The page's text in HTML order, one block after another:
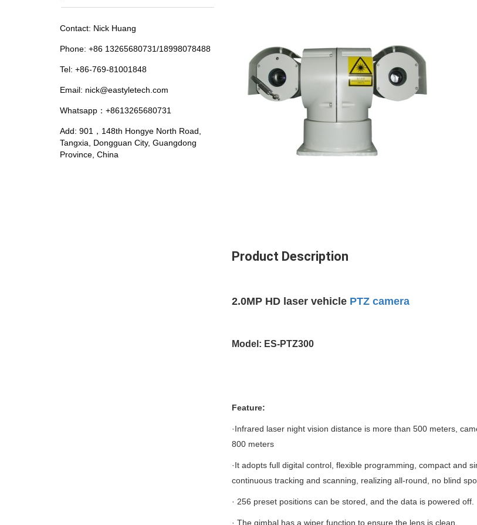
Product Description
2.0MP HD laser vehicle PTZ camera
Model: ES-PTZ300
Feature:
·Infrared laser night vision distance is more than 500 meters,
800 meters
·It adopts full digital control, flexible programming, compact and
continuous tracking and scanning, realizing all-round, no blind
· 256 preset positions can be stored, and the data is powered off.
· The gimbal has a wiper function to ensure the lens is clean.
Contact: Nick Huang
Phone: +86 13265680731/18998078488
Tel: +86-769-81001848
Email: nick@eastyletech.com
Whatsapp：+8613265680731
Add: 901，148th Hongye North Road,
Tangxia, Dongguan City, Guangdong
Province, China